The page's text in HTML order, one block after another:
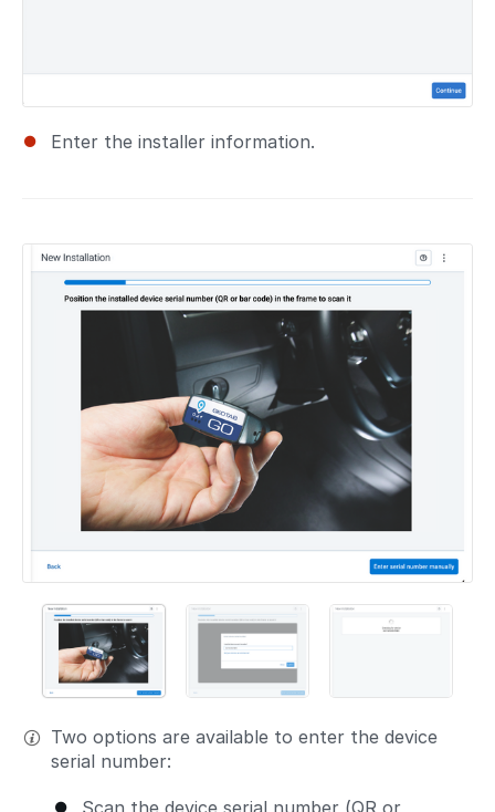
Enter the installer information.
Two options are available to enter the device
serial number:
Scan the device serial number (QR or